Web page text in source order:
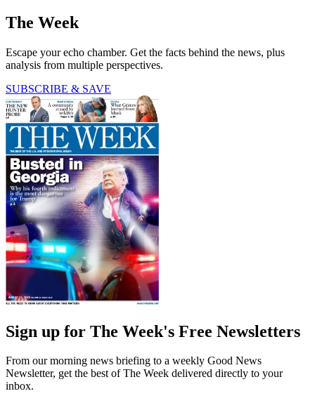
The Week
Escape your echo chamber. Get the facts behind the news, plus
analysis from multiple perspectives.
SUBSCRIBE & SAVE
Sign up for The Week's Free Newsletters
From our morning news briefing to a weekly Good News
Newsletter, get the best of The Week delivered directly to your
inbox.